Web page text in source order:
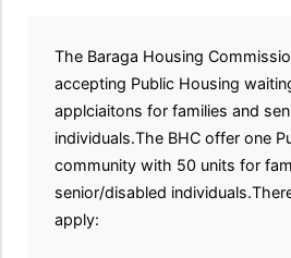
The Baraga Housing
accepting Public Housing
applciaitons for families and
individuals.The BHC offer one
community with 50 units for
senior/disabled
apply: